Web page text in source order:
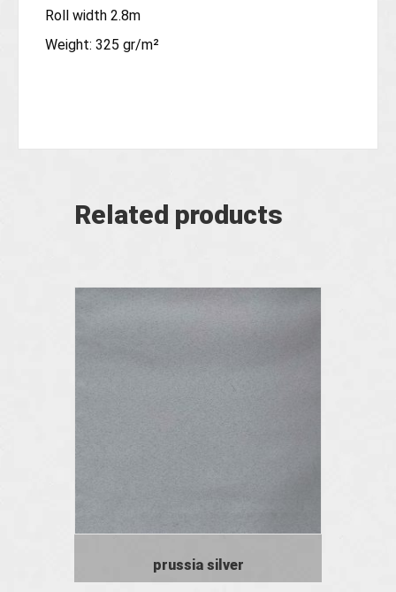
Roll width 2.8m
Weight: 325 gr/m²
Related products
prussia silver